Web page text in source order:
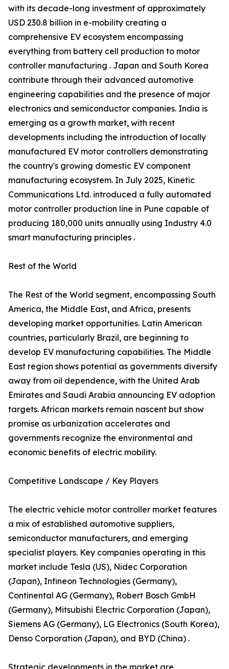
with its decade-long investment of approximately
USD 230.8 billion in e-mobility creating a
comprehensive EV ecosystem encompassing
everything from battery cell production to motor
controller manufacturing . Japan and South Korea
contribute through their advanced automotive
engineering capabilities and the presence of major
electronics and semiconductor companies. India is
emerging as a growth market, with recent
developments including the introduction of locally
manufactured EV motor controllers demonstrating
the country's growing domestic EV component
manufacturing ecosystem. In July 2025, Kinetic
Communications Ltd. introduced a fully automated
motor controller production line in Pune capable of
producing 180,000 units annually using Industry 4.0
smart manufacturing principles .
Rest of the World
The Rest of the World segment, encompassing South
America, the Middle East, and Africa, presents
developing market opportunities. Latin American
countries, particularly Brazil, are beginning to
develop EV manufacturing capabilities. The Middle
East region shows potential as governments diversify
away from oil dependence, with the United Arab
Emirates and Saudi Arabia announcing EV adoption
targets. African markets remain nascent but show
promise as urbanization accelerates and
governments recognize the environmental and
economic benefits of electric mobility.
Competitive Landscape / Key Players
The electric vehicle motor controller market features
a mix of established automotive suppliers,
semiconductor manufacturers, and emerging
specialist players. Key companies operating in this
market include Tesla (US), Nidec Corporation
(Japan), Infineon Technologies (Germany),
Continental AG (Germany), Robert Bosch GmbH
(Germany), Mitsubishi Electric Corporation (Japan),
Siemens AG (Germany), LG Electronics (South Korea),
Denso Corporation (Japan), and BYD (China) .